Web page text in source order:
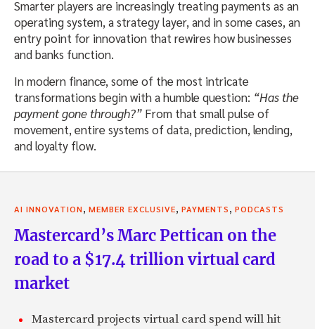
Smarter players are increasingly treating payments as an
operating system, a strategy layer, and in some cases, an
entry point for innovation that rewires how businesses
and banks function.
In modern finance, some of the most intricate
transformations begin with a humble question: “Has the
payment gone through?” From that small pulse of
movement, entire systems of data, prediction, lending,
and loyalty flow.
AI INNOVATION, MEMBER EXCLUSIVE, PAYMENTS, PODCASTS
Mastercard’s Marc Pettican on the
road to a $17.4 trillion virtual card
market
Mastercard projects virtual card spend will hit